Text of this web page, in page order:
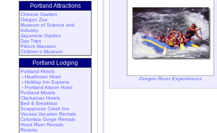
Portland Attractions
Chinese Garden
Oregon Zoo
Museum of Science and
Industry
Japanese Garden
Day Trips
Pittock Mansion
Children's Museum
Portland Lodging
Portland Hotels
- Heathman Hotel
- Holiday Inn Express
- Portland Airport Hotel
Portland Motels
Clackamas Hotels
Bed & Breakfast
Scappoose Creek Inn
Vacasa Vacation Rentals
Columbia Gorge Rentals
Hood River Rentals
Resorts
Oregon River Experiences